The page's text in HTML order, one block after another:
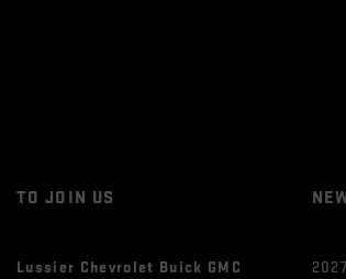
TO JOIN US
Lussier Chevrolet Buick GMC